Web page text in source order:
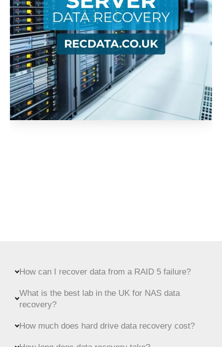
How can I recover data from a RAID 5 failure?
What is the best lab in the UK for NAS data
recovery?
How much does hard drive data recovery cost?